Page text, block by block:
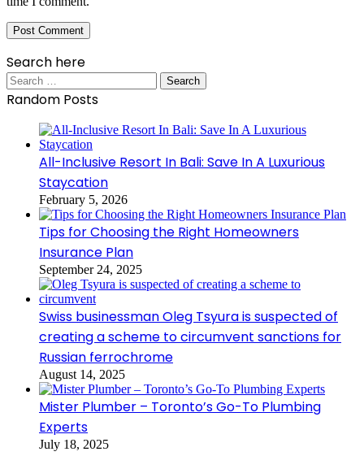
Search here
Search
for:
Random Posts
All-Inclusive Resort In Bali: Save In A Luxurious
Staycation
February 5, 2026
Tips for Choosing the Right Homeowners
Insurance Plan
September 24, 2025
Swiss businessman Oleg Tsyura is suspected of
creating a scheme to circumvent sanctions for
Russian ferrochrome
August 14, 2025
Mister Plumber – Toronto’s Go-To Plumbing
Experts
July 18, 2025